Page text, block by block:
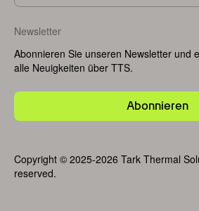
Newsletter
Abonnieren Sie unseren Newsletter und
alle Neuigkeiten über TTS.
Abonnieren
Copyright © 2025-2026 Tark Thermal
reserved.